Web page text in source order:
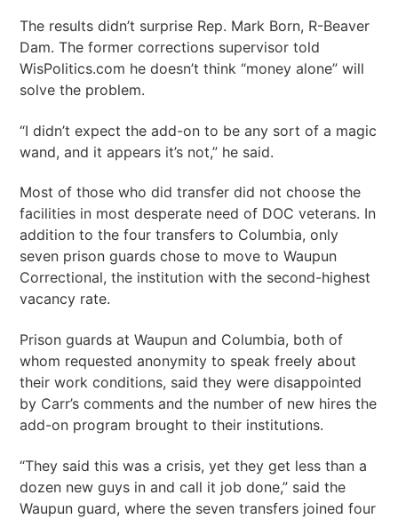
The results didn’t surprise Rep. Mark Born, R-Beaver
Dam. The former corrections supervisor told
WisPolitics.com he doesn’t think “money alone” will
solve the problem.
“I didn’t expect the add-on to be any sort of a magic
wand, and it appears it’s not,” he said.
Most of those who did transfer did not choose the
facilities in most desperate need of DOC veterans. In
addition to the four transfers to Columbia, only
seven prison guards chose to move to Waupun
Correctional, the institution with the second-highest
vacancy rate.
Prison guards at Waupun and Columbia, both of
whom requested anonymity to speak freely about
their work conditions, said they were disappointed
by Carr’s comments and the number of new hires the
add-on program brought to their institutions.
“They said this was a crisis, yet they get less than a
dozen new guys in and call it job done,” said the
Waupun guard, where the seven transfers joined four